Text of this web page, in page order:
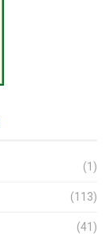
(1)
(113)
(41)